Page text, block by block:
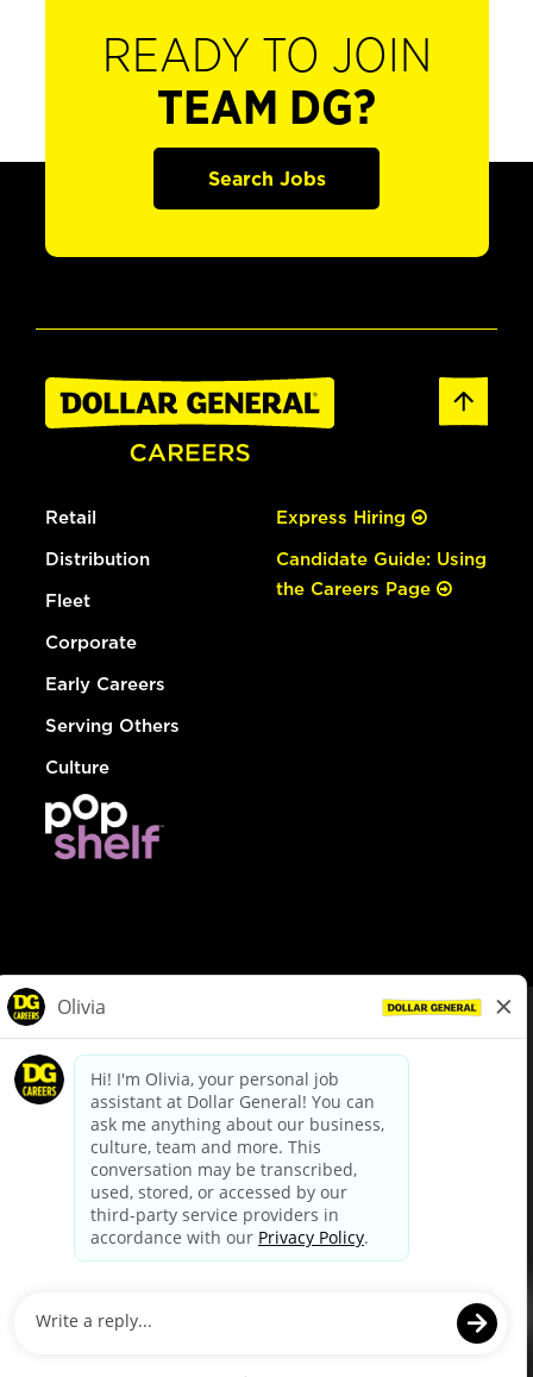
READY TO JOIN
TEAM DG?
Search Jobs
Retail
Distribution
Fleet
Corporate
Early Careers
Serving Others
Culture
Express Hiring
Candidate Guide: Using
the Careers Page
dollargeneral.com|Privacy Policy|Terms & Conditions
Your Privacy Choices
California Employee and Third Party Privacy Policy
Applicant Privacy Notice